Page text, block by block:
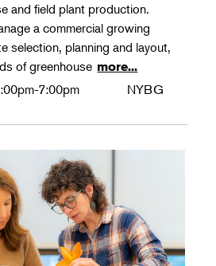
and field plant production.
a commercial growing
selection, planning and layout,
of greenhouse more...
7:00pm NYBG